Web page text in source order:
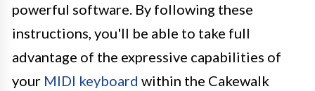
powerful software. By following these
instructions, you'll be able to take full
advantage of the expressive capabilities of
your MIDI keyboard within the Cakewalk